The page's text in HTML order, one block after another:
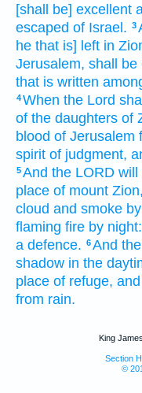
[shall be] excellent
escaped of Israel. 3
he that is] left in
Jerusalem, shall be
that is written
4When the Lord
of the daughters of
blood of Jerusalem
spirit of judgment,
5And the LORD will
place of mount Zion,
cloud and smoke
flaming fire by night:
a defence. 6And
shadow in the
place of refuge,
from rain.
King
Section
©